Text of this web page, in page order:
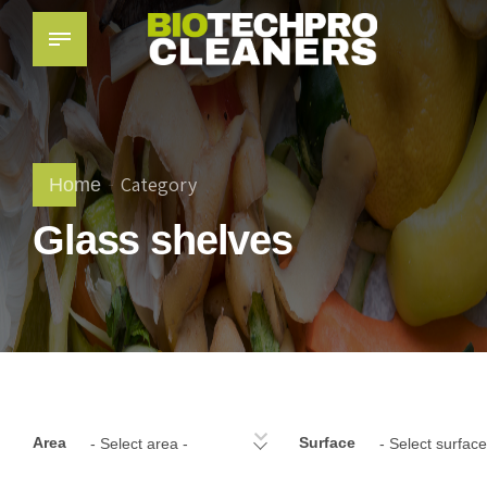
Home Category
Glass shelves
Area - Select area - Surface - Select